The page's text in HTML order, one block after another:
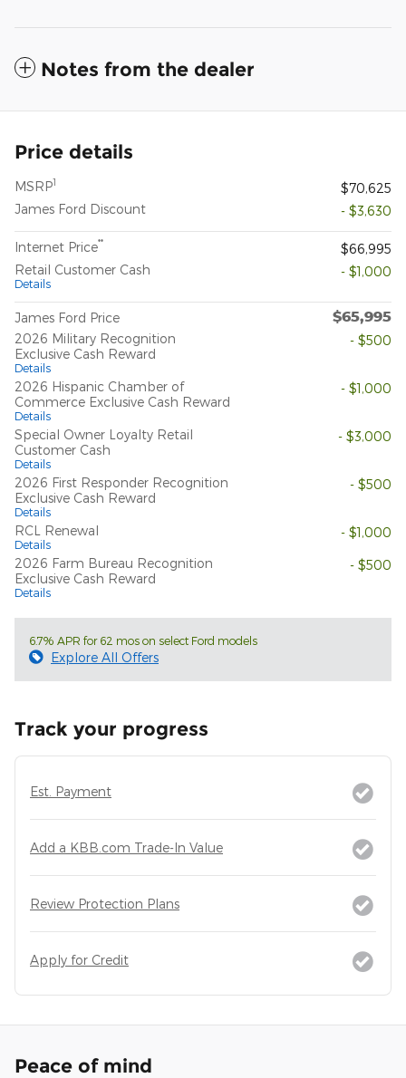
Notes from the dealer
Price details
MSRP1
$70,625
James Ford Discount
- $3,630
Internet Price**
$66,995
Retail Customer Cash
Details
- $1,000
James Ford Price $65,995
2026 Military Recognition
Exclusive Cash Reward
Details
- $500
2026 Hispanic Chamber of
Commerce Exclusive Cash Reward
Details
- $1,000
Special Owner Loyalty Retail
Customer Cash
Details
- $3,000
2026 First Responder Recognition
Exclusive Cash Reward
Details
- $500
RCL Renewal
Details
- $1,000
2026 Farm Bureau Recognition
Exclusive Cash Reward
Details
- $500
6.7% APR for 62 mos on select Ford models
Explore All Offers
Track your progress
Est. Payment
Add a KBB.com Trade-In Value
Review Protection Plans
Apply for Credit
Peace of mind